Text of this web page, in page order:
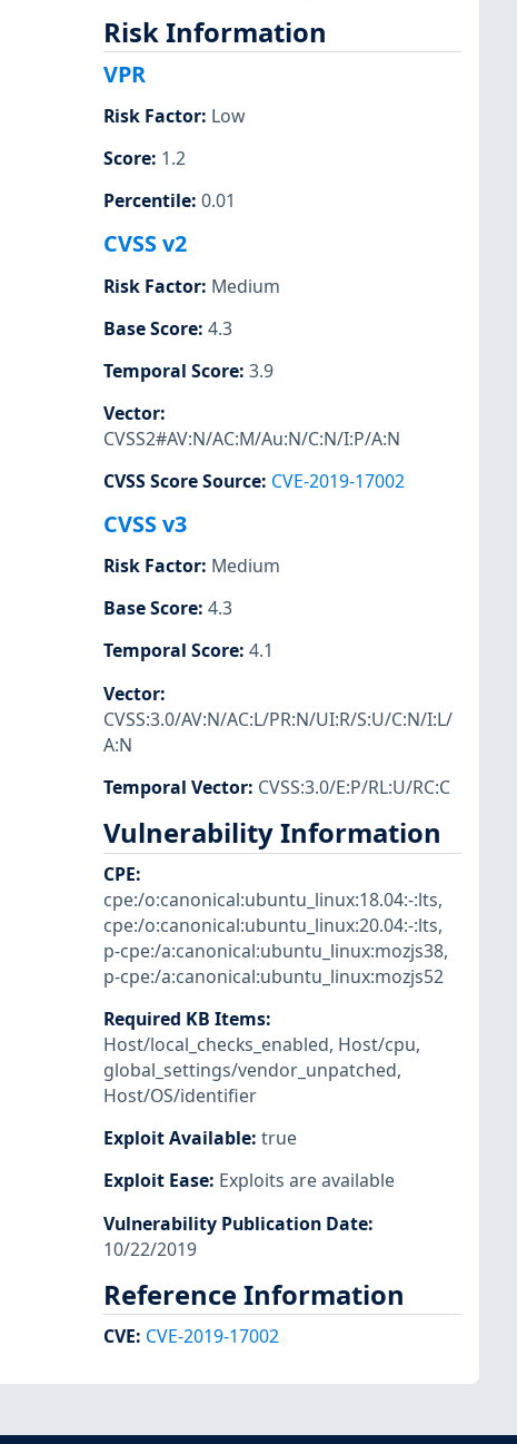
Risk Information
VPR
Risk Factor: Low
Score: 1.2
Percentile: 0.01
CVSS v2
Risk Factor: Medium
Base Score: 4.3
Temporal Score: 3.9
Vector:
CVSS2#AV:N/AC:M/Au:N/C:N/I:P/A:N
CVSS Score Source: CVE-2019-17002
CVSS v3
Risk Factor: Medium
Base Score: 4.3
Temporal Score: 4.1
Vector:
CVSS:3.0/AV:N/AC:L/PR:N/UI:R/S:U/C:N/I:L/
A:N
Temporal Vector: CVSS:3.0/E:P/RL:U/RC:C
Vulnerability Information
CPE:
cpe:/o:canonical:ubuntu_linux:18.04:-:lts,
cpe:/o:canonical:ubuntu_linux:20.04:-:lts,
p-cpe:/a:canonical:ubuntu_linux:mozjs38,
p-cpe:/a:canonical:ubuntu_linux:mozjs52
Required KB Items:
Host/local_checks_enabled, Host/cpu,
global_settings/vendor_unpatched,
Host/OS/identifier
Exploit Available: true
Exploit Ease: Exploits are available
Vulnerability Publication Date:
10/22/2019
Reference Information
CVE: CVE-2019-17002